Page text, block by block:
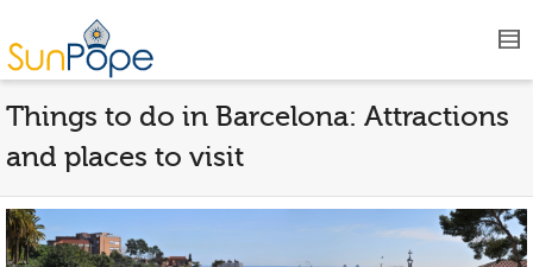
Things to do in Barcelona: Attractions
and places to visit